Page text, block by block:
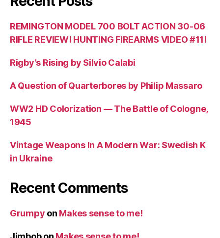
REMINGTON MODEL 700 BOLT ACTION 30-06
RIFLE REVIEW! HUNTING FIREARMS VIDEO #11!
Rigby’s Rising by Silvio Calabi
A Question of Quarterbores by Philip Massaro
WW2 HD Colorization — The Battle of Cologne,
1945
Vintage Weapons In A Modern War: Swedish K
in Ukraine
Recent Comments
Grumpy on Makes sense to me!